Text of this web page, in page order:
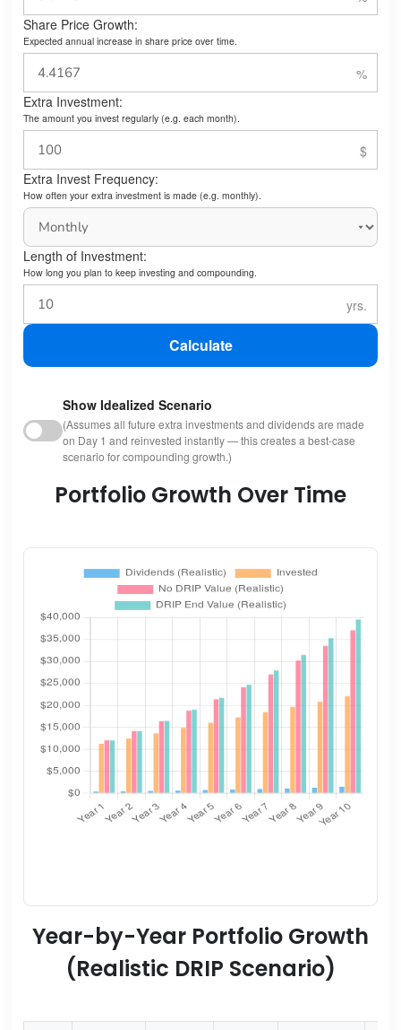
Share Price Growth:
Expected annual increase in share price over time.
Extra Investment:
The amount you invest regularly (e.g. each month).
Extra Invest Frequency:
How often your extra investment is made (e.g. monthly).
Length of Investment:
How long you plan to keep investing and compounding.
Calculate
Show Idealized Scenario
(Assumes all future extra investments and dividends are made
on Day 1 and reinvested instantly — this creates a best-case
scenario for compounding growth.)
Portfolio Growth Over Time
Year-by-Year Portfolio Growth
(Realistic DRIP Scenario)